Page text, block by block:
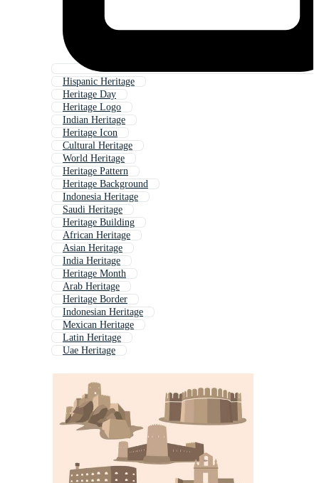
Hispanic Heritage
Heritage Day
Heritage Logo
Indian Heritage
Heritage Icon
Cultural Heritage
World Heritage
Heritage Pattern
Heritage Background
Indonesia Heritage
Saudi Heritage
Heritage Building
African Heritage
Asian Heritage
India Heritage
Heritage Month
Arab Heritage
Heritage Border
Indonesian Heritage
Mexican Heritage
Latin Heritage
Uae Heritage